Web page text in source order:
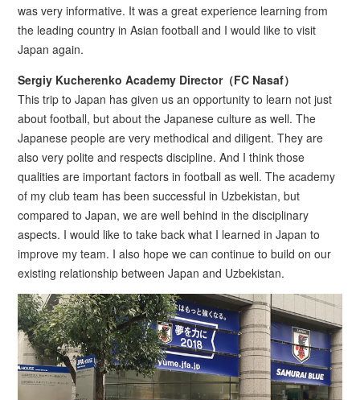
was very informative. It was a great experience learning from
the leading country in Asian football and I would like to visit
Japan again.
Sergiy Kucherenko Academy Director（FC Nasaf）
This trip to Japan has given us an opportunity to learn not just
about football, but about the Japanese culture as well. The
Japanese people are very methodical and diligent. They are
also very polite and respects discipline. And I think those
qualities are important factors in football as well. The academy
of my club team has been successful in Uzbekistan, but
compared to Japan, we are well behind in the disciplinary
aspects. I would like to take back what I learned in Japan to
improve my team. I also hope we can continue to build on our
existing relationship between Japan and Uzbekistan.